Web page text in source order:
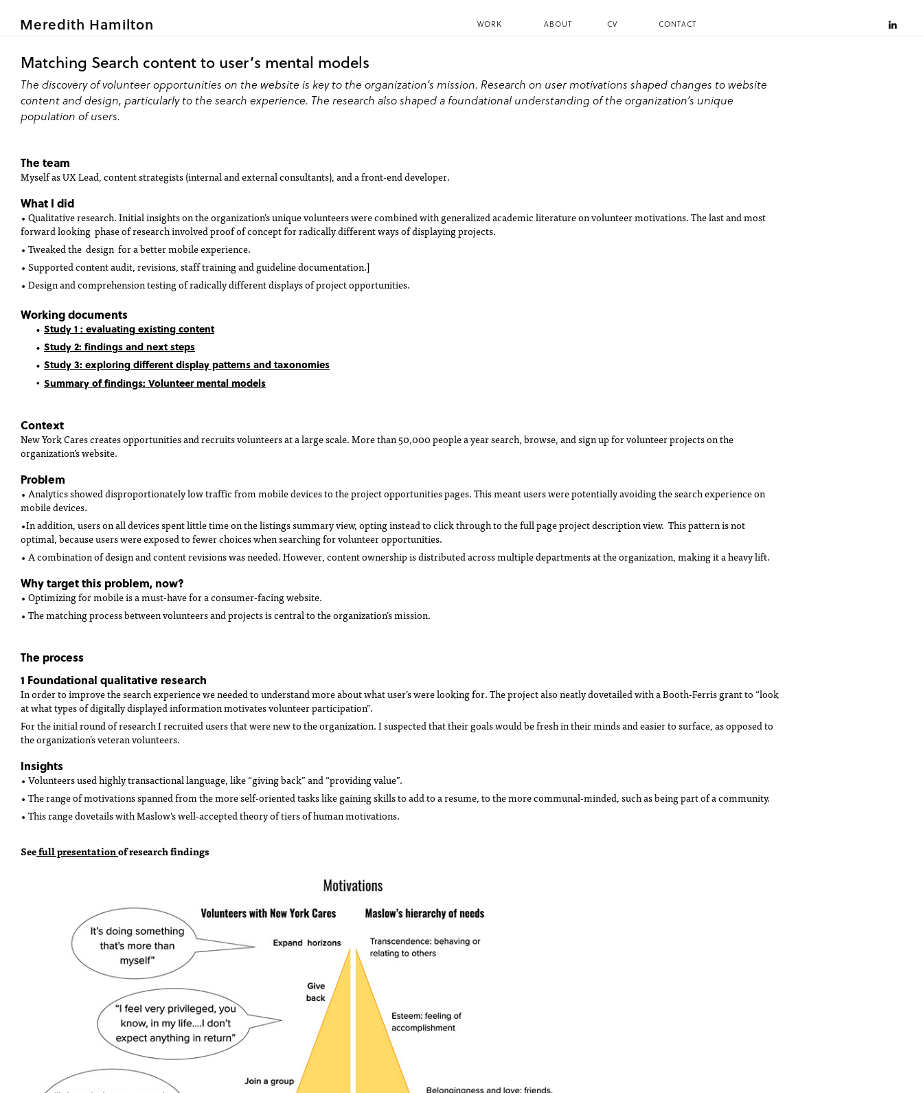
Meredith Hamilton WORK CV CONTACT
ABOUT
The team
Myself as UX Lead, content strategists (internal and external consultants), and a front-end developer.
What I did
• Qualitative research. Initial insights on the organization’s unique volunteers were combined with generalized academic literature on volunteer motivations. The last and most
forward looking phase of research involved proof of concept for radically different ways of displaying projects.
• Tweaked the design for a better mobile experience.
• Supported content audit, revisions, staff training and guideline documentation.]
• Design and comprehension testing of radically different displays of project opportunities.
Working documents
Study 1 : evaluating existing content
Study 2: findings and next steps
Study 3: exploring different display patterns and taxonomies
Summary of findings: Volunteer mental models
Context
New York Cares creates opportunities and recruits volunteers at a large scale. More than 50,000 people a year search, browse, and sign up for volunteer projects on the
organization’s website.
Problem
• Analytics showed disproportionately low traffic from mobile devices to the project opportunities pages. This meant users were potentially avoiding the search experience on
mobile devices.
•In addition, users on all devices spent little time on the listings summary view, opting instead to click through to the full page project description view. This pattern is not
optimal, because users were exposed to fewer choices when searching for volunteer opportunities.
• A combination of design and content revisions was needed. However, content ownership is distributed across multiple departments at the organization, making it a heavy lift.
Why target this problem, now?
• Optimizing for mobile is a must-have for a consumer-facing website.
• The matching process between volunteers and projects is central to the organization’s mission.
The process
1 Foundational qualitative research
In order to improve the search experience we needed to understand more about what user’s were looking for. The project also neatly dovetailed with a Booth-Ferris grant to “look
at what types of digitally displayed information motivates volunteer participation”.
For the initial round of research I recruited users that were new to the organization. I suspected that their goals would be fresh in their minds and easier to surface, as opposed to
the organization’s veteran volunteers.
Insights
• Volunteers used highly transactional language, like “giving back” and “providing value”.
• The range of motivations spanned from the more self-oriented tasks like gaining skills to add to a resume, to the more communal-minded, such as being part of a community.
• This range dovetails withMaslow's well-accepted theoryof tiers of human motivations.
Seefull presentationof research findings
Matching Search content to user’s mental models
The discovery of volunteer opportunities on the website is key to the organization’s mission. Research on user motivations shaped changes to website
content and design, particularly to the search experience. The research also shaped a foundational understanding of the organization’s unique
population of users.